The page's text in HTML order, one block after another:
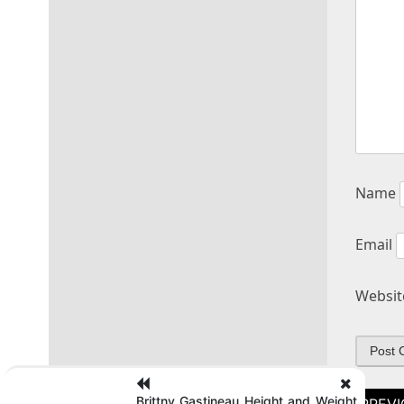
Name
Email
Post
Brittny Gastineau Height and Weight,